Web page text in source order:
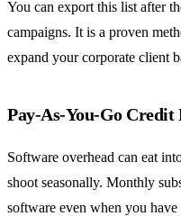
You can export this list after
campaigns. It is a proven
expand your corporate client
Pay-As-You-Go Credit
Software overhead can eat
shoot seasonally. Monthly
software even when you